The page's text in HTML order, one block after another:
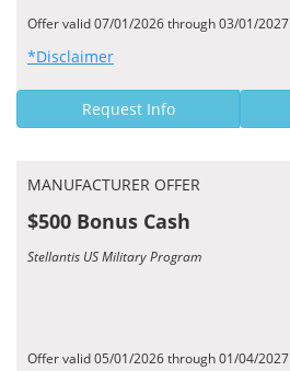
Offer valid 07/01/2026 through 03/01/2027
*Disclaimer
Request Info
MANUFACTURER OFFER
$500 Bonus Cash
Stellantis US Military Program
Offer valid 05/01/2026 through 01/04/2027